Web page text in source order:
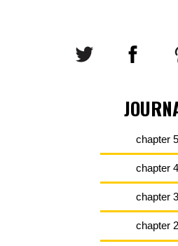
chapter 5
chapter 4
chapter 3
chapter 2